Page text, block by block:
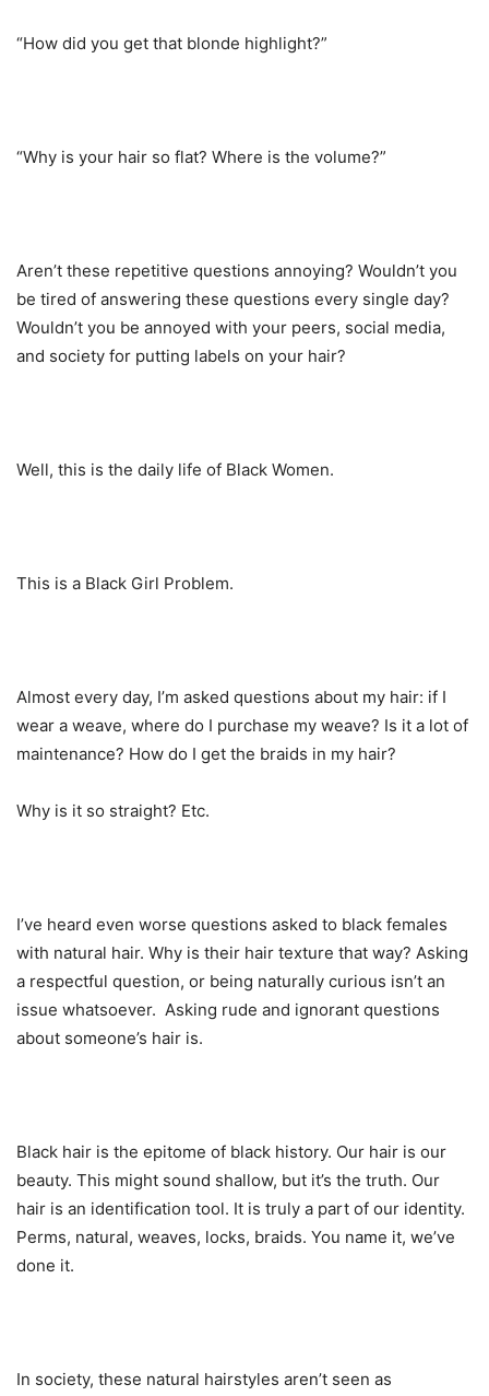
“How did you get that blonde highlight?”
“Why is your hair so flat? Where is the volume?”
Aren’t these repetitive questions annoying? Wouldn’t you
be tired of answering these questions every single day?
Wouldn’t you be annoyed with your peers, social media,
and society for putting labels on your hair?
Well, this is the daily life of Black Women.
This is a Black Girl Problem.
Almost every day, I’m asked questions about my hair: if I
wear a weave, where do I purchase my weave? Is it a lot of
maintenance? How do I get the braids in my hair?
Why is it so straight? Etc.
I’ve heard even worse questions asked to black females
with natural hair. Why is their hair texture that way? Asking
a respectful question, or being naturally curious isn’t an
issue whatsoever. Asking rude and ignorant questions
about someone’s hair is.
Black hair is the epitome of black history. Our hair is our
beauty. This might sound shallow, but it’s the truth. Our
hair is an identification tool. It is truly a part of our identity.
Perms, natural, weaves, locks, braids. You name it, we’ve
done it.
In society, these natural hairstyles aren’t seen as